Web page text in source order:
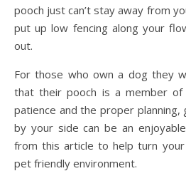
pooch just can’t stay away from
put up low fencing along your
out.
For those who own a dog they
that their pooch is a member
patience and the proper
by your side can be an
from this article to help turn
pet friendly environment.